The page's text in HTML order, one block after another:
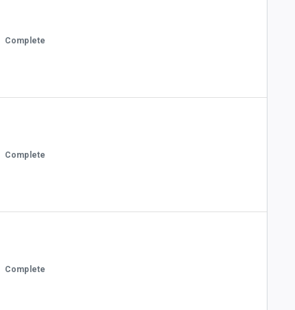
Complete
Complete
Complete